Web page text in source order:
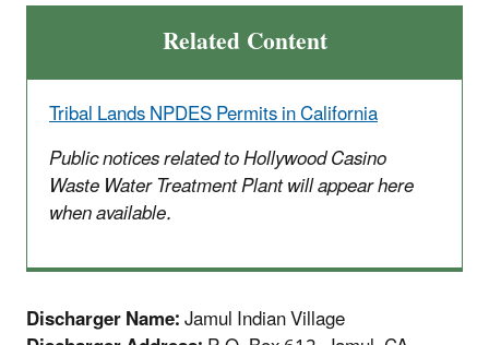
Related Content
Tribal Lands NPDES Permits in California
Public notices related to Hollywood Casino
Waste Water Treatment Plant will appear here
when available.
Discharger Name:Jamul Indian Village